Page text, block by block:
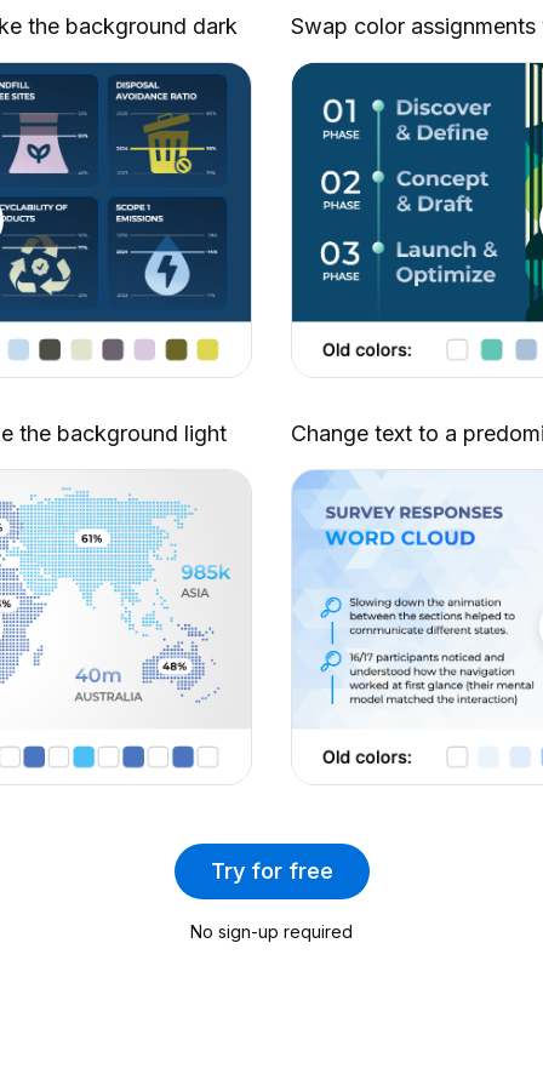
Macro Environment Analysis
Revenue Model and Monetization
Strategy
Process Optimization (Part 2)
Data Visualization Charts
Budget Proposal
Employee Onboarding Handbook
Video Backgrounds (Part 6)
Sales Strategies Toolkit (Part 2)
Brainstorming Techniques
Dynamic Product Showcase
Team Scheduling
Investor Report
Workflow Automation
2024 Calendar
Minimum Viable Product (Part 2)
Timelines and Roadmaps
Brand Strategy
Idea Testing
Case Study Template
Business Strategies and Frameworks
(Part 4)
PR Strategy
Design Sprint
Quarterly Report
the background dark Swap color
the background light Change text to a
Try for free
No sign-up required